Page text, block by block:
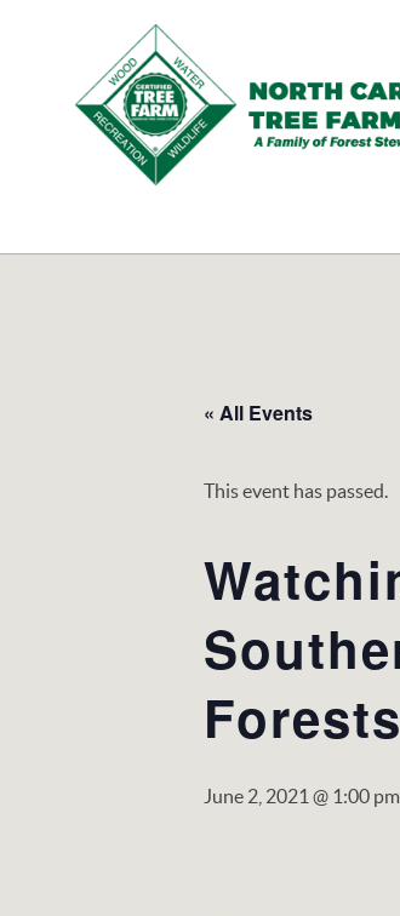
Tree
« All Events
This event has passed.
Forests
June 2, 2021 @ 1:00 pm